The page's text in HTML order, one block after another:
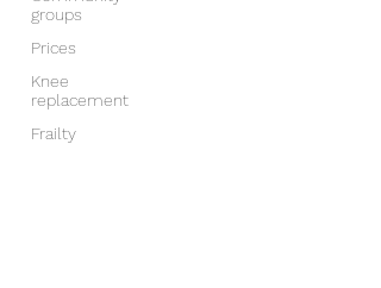
groups
Prices
Knee
replacement
Frailty